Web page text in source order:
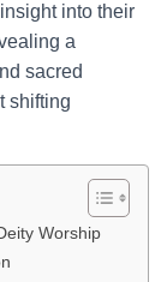
into their
a
sacred
shifting
Worship